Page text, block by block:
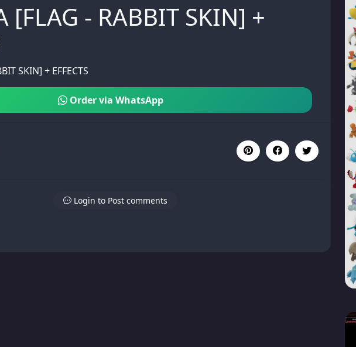
[FLAG - RABBIT SKIN] +
SKIN] + EFFECTS
Order via WhatsApp
Login to Post comments